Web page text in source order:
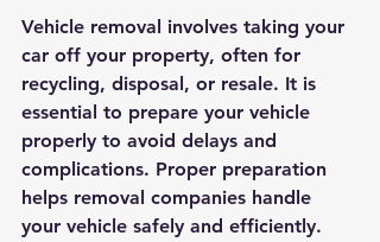
Vehicle removal involves taking your
car off your property, often for
recycling, disposal, or resale. It is
essential to prepare your vehicle
properly to avoid delays and
complications. Proper preparation
helps removal companies handle
your vehicle safely and efficiently.